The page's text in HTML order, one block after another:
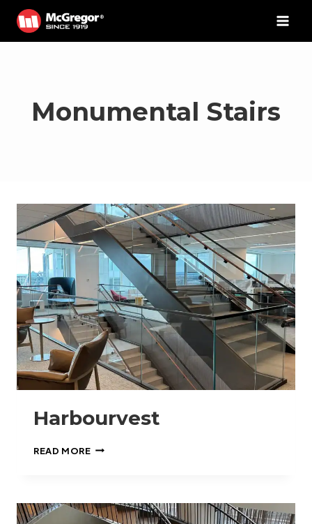
Skip
content
Monumental Stairs
Harbourvest
READ MOREHARBOURVEST